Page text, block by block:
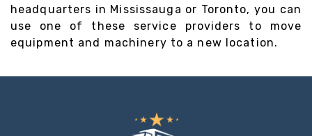
headquarters in Mississauga or Toronto, you can
use one of these service providers to move
equipment and machinery to a new location.